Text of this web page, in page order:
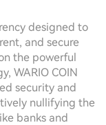
designed to
and secure
the powerful
WARIO COIN
security and
nullifying the
banks and